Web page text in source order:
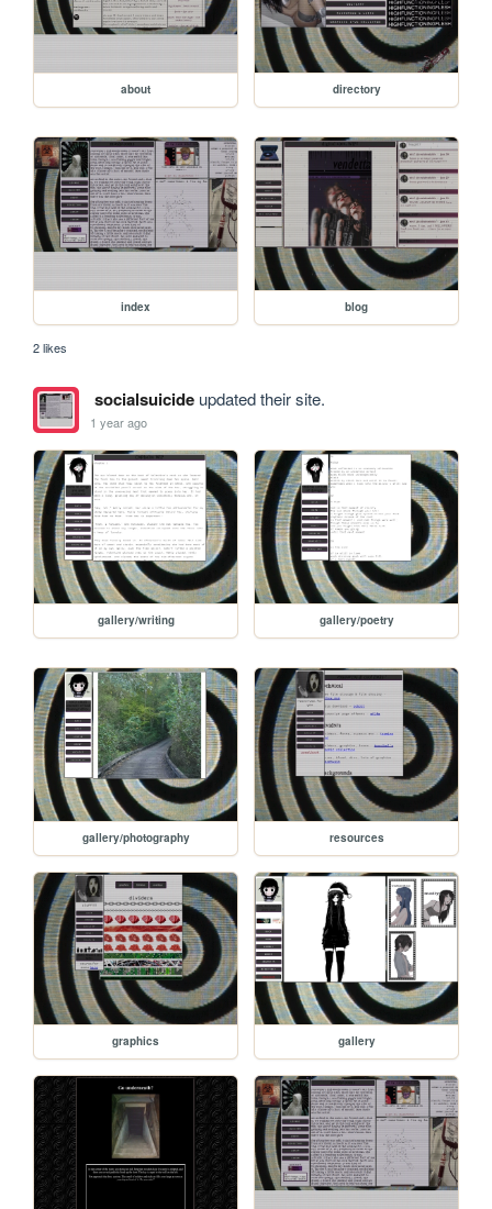
about directory
index blog
2 likes
socialsuicideupdated their site.
1 year ago
gallery/writing gallery/poetry
gallery/photography resources
graphics gallery